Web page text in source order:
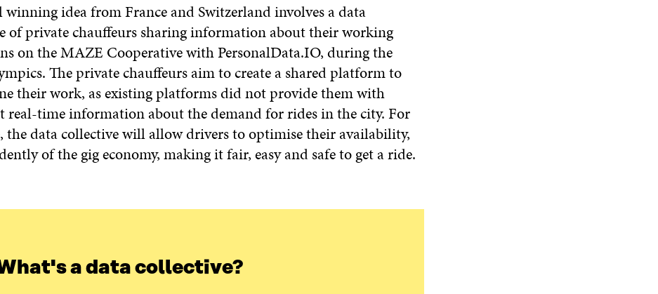
winning idea from France and Switzerland involves a data
of private chauffeurs sharing information about their working
on the MAZE Cooperative with PersonalData.IO, during the
The private chauffeurs aim to create a shared platform to
their work, as existing platforms did not provide them with
real-time information about the demand for rides in the city. For
the data collective will allow drivers to optimise their availability,
of the gig economy, making it fair, easy and safe to get a ride.
a data collective?